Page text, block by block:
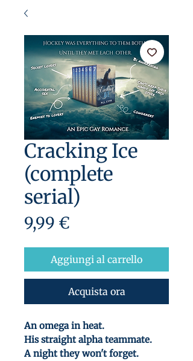
Cracking Ice
(complete
serial)
9,99 €
Aggiungi al carrello
Acquista ora
An omega in heat.
His straight alpha teammate.
A night they won't forget.